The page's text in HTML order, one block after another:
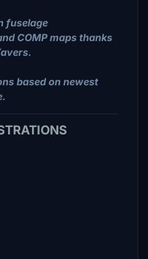
fuselage
COMP maps thanks
based on newest